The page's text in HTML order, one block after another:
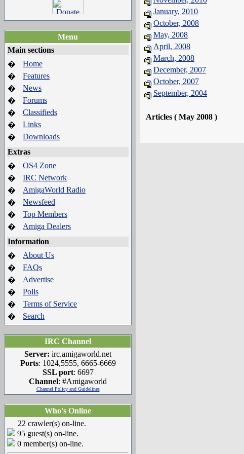
Menu
Main sections
�
Home
�
Features
�
News
�
Forums
�
Classifieds
�
Links
�
Downloads
Extras
�
OS4 Zone
�
IRC Network
�
AmigaWorld Radio
�
Newsfeed
�
Top Members
�
Amiga Dealers
Information
�
About Us
�
FAQs
�
Advertise
�
Polls
�
Terms of Service
�
Search
IRC Channel
Server: irc.amigaworld.net
Ports: 1024,5555, 6665-6669
SSL port: 6697
Channel: #Amigaworld
Channel Policy and Guidelines
Who's Online
22 crawler(s) on-line.
95 guest(s) on-line.
0 member(s) on-line.
January, 2010
October, 2008
May, 2008
April, 2008
March, 2008
December, 2007
October, 2007
September, 2004
Articles ( May 2008 )